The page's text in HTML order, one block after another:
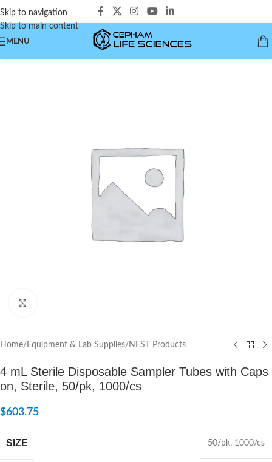
Skip to navigation
Skip to main content
MENU
Home/ Equipment & Lab Supplies/ NEST Products
4 mL Sterile Disposable Sampler Tubes with Caps
on, Sterile, 50/pk, 1000/cs
$603.75
SIZE 50/pk, 1000/cs